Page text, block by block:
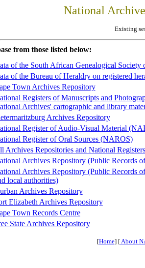
National
Existing
from those listed below:
of the South African Genealogical Society
of the Bureau of Heraldry on registered
Town Archives Repository
Registers of Manuscripts and
Archives' cartographic and library
Archives Repository
Register of Audio-Visual Material
Register of Oral Sources (NAROS)
Archives Repositories and National
Archives Repository (Public Records
Archives Repository (Public Records
local authorities)
Archives Repository
Elizabeth Archives Repository
Town Records Centre
State Archives Repository
[Home] [About